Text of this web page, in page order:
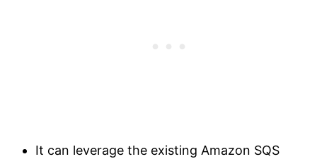
It can leverage the existing Amazon SQS